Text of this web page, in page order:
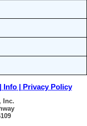
Info Privacy Policy
Inc.